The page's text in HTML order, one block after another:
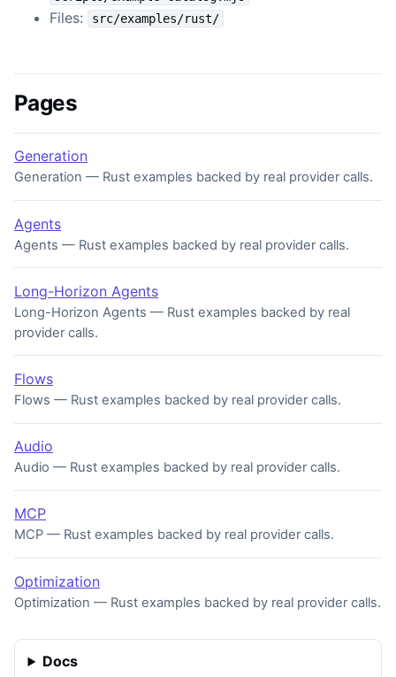
Files: src/examples/rust/
Pages
Generation
Generation — Rust examples backed by real provider calls.
Agents
Agents — Rust examples backed by real provider calls.
Long-Horizon Agents
Long-Horizon Agents — Rust examples backed by real
provider calls.
Flows
Flows — Rust examples backed by real provider calls.
Audio
Audio — Rust examples backed by real provider calls.
MCP
MCP — Rust examples backed by real provider calls.
Optimization
Optimization — Rust examples backed by real provider calls.
Docs